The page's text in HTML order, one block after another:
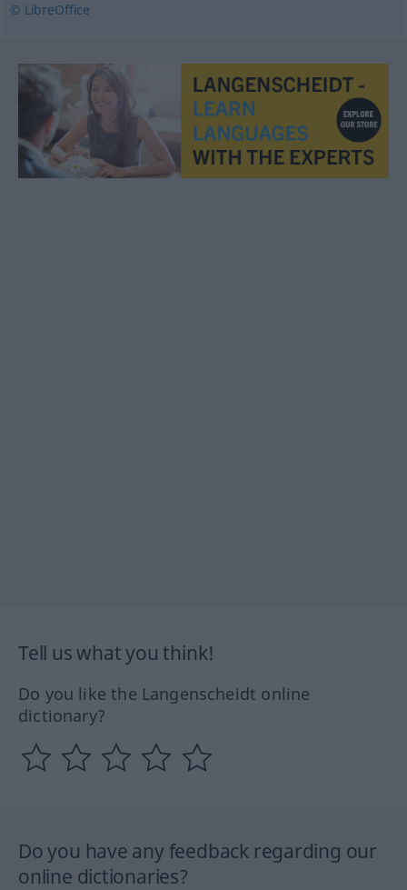
© LibreOffice
Tell us what you think!
Do you like the Langenscheidt online
dictionary?
Do you have any feedback regarding our
online dictionaries?